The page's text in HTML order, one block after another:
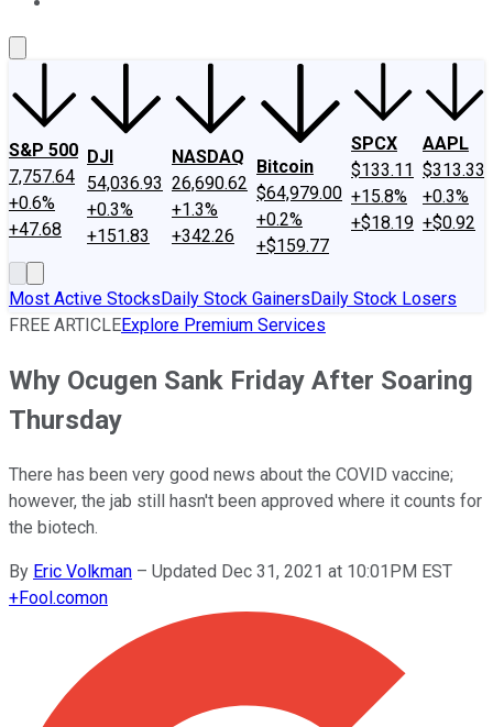
S&P 500
7,757.64
+0.6%
+47.68
DJI
54,036.93
+0.3%
+151.83
NASDAQ
26,690.62
+1.3%
+342.26
Bitcoin
$64,979.00
+0.2%
+$159.77
SPCX
$133.11
+15.8%
+$18.19
AAPL
$313.33
+0.3%
+$0.92
Most Active StocksDaily Stock GainersDaily Stock Losers
FREE ARTICLEExplore Premium Services
Why Ocugen Sank Friday After Soaring
Thursday
There has been very good news about the COVID vaccine;
however, the jab still hasn't been approved where it counts for
the biotech.
By Eric Volkman – Updated Dec 31, 2021 at 10:01PM EST
+Fool.comon